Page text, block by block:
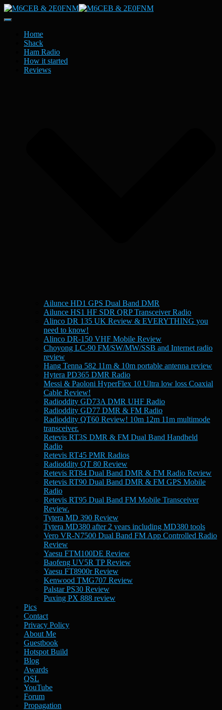
Toggle
NavigationHome
Shack
Ham Radio
How it started
Reviews
Ailunce HD1 GPS Dual Band DMR
Ailunce HS1 HF SDR QRP Transceiver Radio
Alinco DR 135 UK Review & EVERYTHING you
need to know!
Alinco DR-150 VHF Mobile Review
Choyong LC-90 FM/SW/MW/SSB and Internet radio
review
Hang Tenna 582 11m & 10m portable antenna review
Hytera PD365 DMR Radio
Messi & Paoloni HyperFlex 10 Ultra low loss Coaxial
Cable Review!
Radioddity GD73A DMR UHF Radio
Radioddity GD77 DMR & FM Radio
Radioddity QT60 Review! 10m 12m 11m multimode
transceiver.
Retevis RT3S DMR & FM Dual Band Handheld
Radio
Retevis RT45 PMR Radios
Radioddity QT 80 Review
Retevis RT84 Dual Band DMR & FM Radio Review
Retevis RT90 Dual Band DMR & FM GPS Mobile
Radio
Retevis RT95 Dual Band FM Mobile Transceiver
Review.
Tytera MD 390 Review
Tytera MD380 after 2 years including MD380 tools
Vero VR-N7500 Dual Band FM App Controlled Radio
Review
Yaesu FTM100DE Review
Baofeng UV5R TP Review
Yaesu FT8900r Review
Kenwood TMG707 Review
Palstar PS30 Review
Puxing PX 888 review
Pics
Contact
Privacy Policy
About Me
Guestbook
Hotspot Build
Blog
Awards
QSL
YouTube
Forum
Propagation